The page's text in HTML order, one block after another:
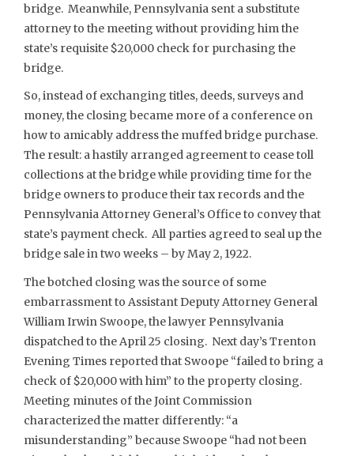
bridge. Meanwhile, Pennsylvania sent a substitute
attorney to the meeting without providing him the
state’s requisite $20,000 check for purchasing the
bridge.
So, instead of exchanging titles, deeds, surveys and
money, the closing became more of a conference on
how to amicably address the muffed bridge purchase.
The result: a hastily arranged agreement to cease toll
collections at the bridge while providing time for the
bridge owners to produce their tax records and the
Pennsylvania Attorney General’s Office to convey that
state’s payment check. All parties agreed to seal up the
bridge sale in two weeks – by May 2, 1922.
The botched closing was the source of some
embarrassment to Assistant Deputy Attorney General
William Irwin Swoope, the lawyer Pennsylvania
dispatched to the April 25 closing. Next day’s Trenton
Evening Times reported that Swoope “failed to bring a
check of $20,000 with him” to the property closing.
Meeting minutes of the Joint Commission
characterized the matter differently: “a
misunderstanding” because Swoope “had not been